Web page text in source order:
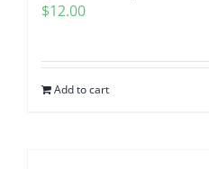
$12.00
Add to cart